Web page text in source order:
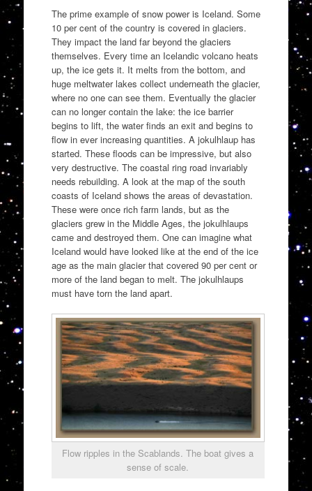
The prime example of snow power is Iceland. Some
10 per cent of the country is covered in glaciers.
They impact the land far beyond the glaciers
themselves. Every time an Icelandic volcano heats
up, the ice gets it. It melts from the bottom, and
huge meltwater lakes collect underneath the glacier,
where no one can see them. Eventually the glacier
can no longer contain the lake: the ice barrier
begins to lift, the water finds an exit and begins to
flow in ever increasing quantities. A jokulhlaup has
started. These floods can be impressive, but also
very destructive. The coastal ring road invariably
needs rebuilding. A look at the map of the south
coasts of Iceland shows the areas of devastation.
These were once rich farm lands, but as the
glaciers grew in the Middle Ages, the jokulhlaups
came and destroyed them. One can imagine what
Iceland would have looked like at the end of the ice
age as the main glacier that covered 90 per cent or
more of the land began to melt. The jokulhlaups
must have torn the land apart.
Flow ripples in the Scablands. The boat gives a
sense of scale.